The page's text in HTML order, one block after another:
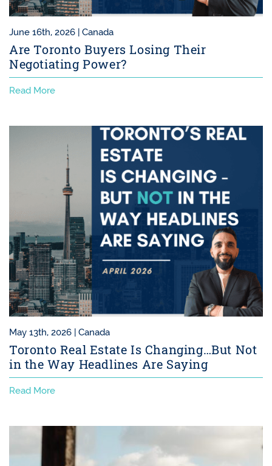
June 16th, 2026 | Canada
Are Toronto Buyers Losing Their
Negotiating Power?
Read More
May 13th, 2026 | Canada
Toronto Real Estate Is Changing…But Not
in the Way Headlines Are Saying
Read More